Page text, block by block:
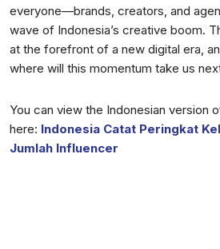
everyone—brands, creators, and
wave of Indonesia’s creative boom.
at the forefront of a new digital era,
where will this momentum take us
You can view the Indonesian version
here: Indonesia Catat Peringkat
Jumlah Influencer